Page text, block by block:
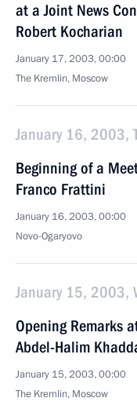
at a Joint News
Robert Kocharian
January 17, 2003, 00:00
The Kremlin, Moscow
January 16, 2003,
Beginning of a
Franco Frattini
January 16, 2003, 00:00
Novo-Ogaryovo
January 15, 2003,
Opening Remarks
Abdel-Halim
January 15, 2003, 00:00
The Kremlin, Moscow